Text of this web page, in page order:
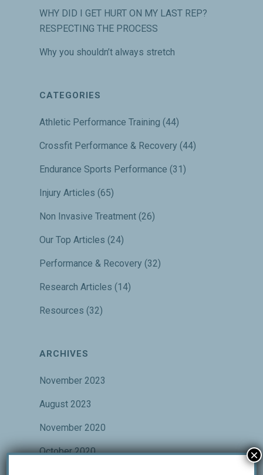
WHY DID I GET HURT ON MY LAST REP?
RESPECTING THE PROCESS
Why you shouldn’t always stretch
CATEGORIES
Athletic Performance Training (44)
Crossfit Performance & Recovery (44)
Endurance Sports Performance (31)
Injury Articles (65)
Non Invasive Treatment(26)
Our Top Articles (24)
Performance & Recovery (32)
Research Articles (14)
Resources (32)
ARCHIVES
November 2023
August 2023
November 2020
October 2020 ×